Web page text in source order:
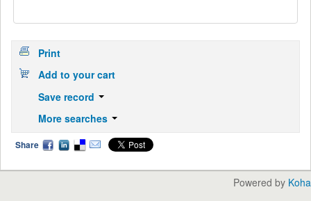
Print
Add to your cart
Save record
More searches
Share
Powered by Koha